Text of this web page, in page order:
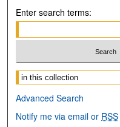
Enter search terms:
Select context to search:
Advanced Search
Notify me via email or RSS